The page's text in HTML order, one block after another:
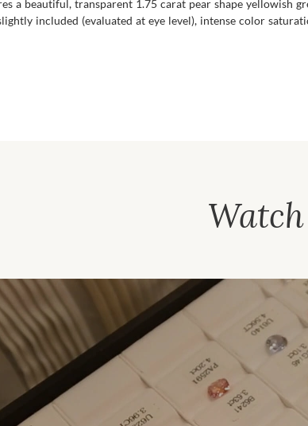
a beautiful, transparent 1.75 carat pear shape yellowish
included (evaluated at eye level), intense color